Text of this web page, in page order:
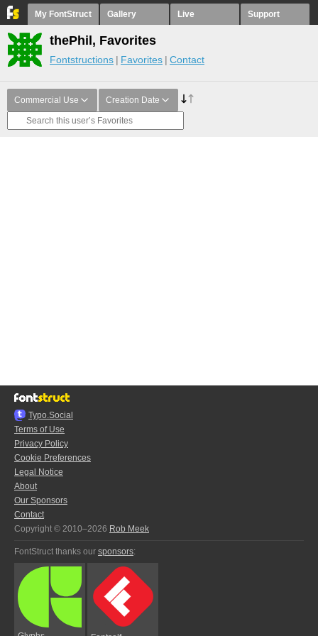
My FontStruct Gallery Live Support
thePhil, Favorites
Fontstructions Favorites Contact
Commercial Use Creation Date
Typo.Social
Terms of Use
Privacy Policy
Cookie Preferences
Legal Notice
About
Our Sponsors
Contact
Copyright © 2010–2026 Rob Meek
FontStruct thanks our sponsors: